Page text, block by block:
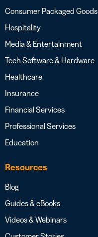
Consumer Packaged Goods
Hospitality
Media & Entertainment
Tech Software & Hardware
Healthcare
Insurance
Financial Services
Professional Services
Education
Resources
Blog
Guides & eBooks
Videos & Webinars